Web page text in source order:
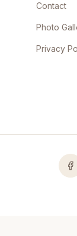
Contact
Photo
Privacy